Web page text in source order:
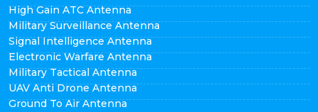
High Gain ATC Antenna
Military Surveillance Antenna
Signal Intelligence Antenna
Electronic Warfare Antenna
Military Tactical Antenna
UAV Anti Drone Antenna
Ground To Air Antenna